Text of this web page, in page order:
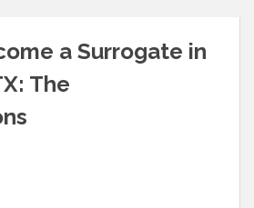
a Surrogate in
The